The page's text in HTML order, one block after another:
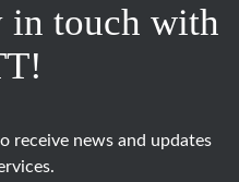
in touch with
receive news and updates